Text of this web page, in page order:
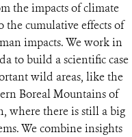
the impacts of climate
cumulative effects of
impacts. We work in
to build a scientific case
wild areas, like the
Boreal Mountains of
where there is still a big
We combine insights